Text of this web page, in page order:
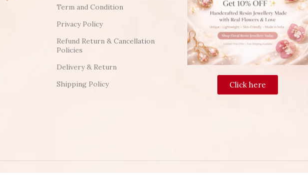
Term and Condition
Privacy Policy
Refund Return & Cancellation
Policies
Delivery & Return
Shipping Policy
Click here